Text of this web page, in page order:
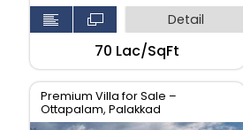
Detail
₹70 Lac/SqFt
Premium Villa for Sale –
Ottapalam, Palakkad